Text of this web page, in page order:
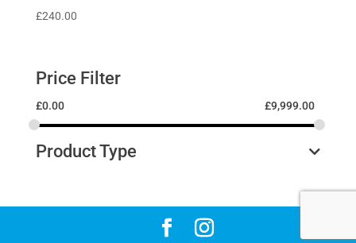
£240.00
Price Filter
£0.00 £9,999.00
Product Type